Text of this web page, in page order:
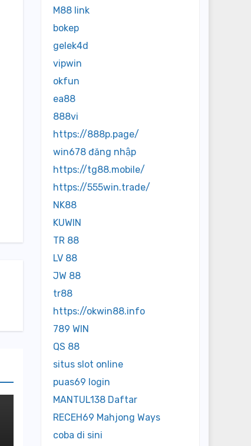
M88 link
bokep
gelek4d
vipwin
okfun
ea88
888vi
https://888p.page/
win678 đăng nhập
https://tg88.mobile/
https://555win.trade/
NK88
KUWIN
TR 88
LV 88
JW 88
tr88
https://okwin88.info
789 WIN
QS 88
situs slot online
puas69 login
MANTUL138 Daftar
RECEH69 Mahjong Ways
coba di sini